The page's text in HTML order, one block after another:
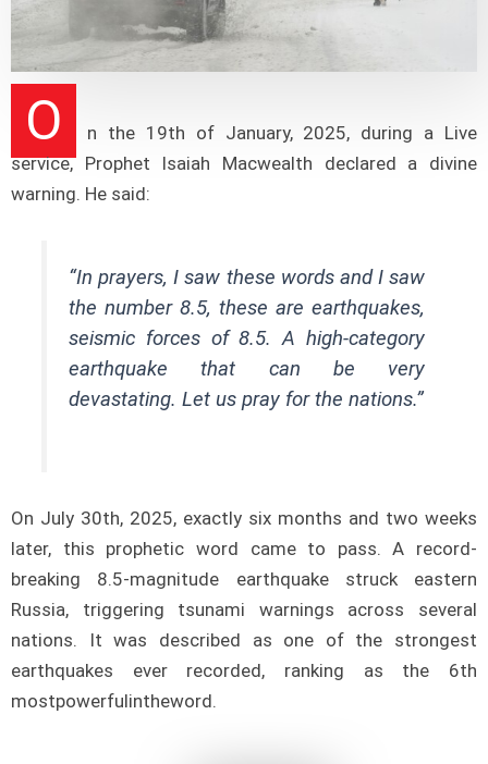
O
n the 19th of January, 2025, during a Live
service, Prophet Isaiah Macwealth declared a divine
warning. He said:
“In prayers, I saw these words and I saw
the number 8.5, these are earthquakes,
seismic forces of 8.5. A high-category
earthquake that can be very
devastating. Let us pray for the nations.”
On July 30th, 2025, exactly six months and two weeks
later, this prophetic word came to pass. A record-
breaking 8.5-magnitude earthquake struck eastern
Russia, triggering tsunami warnings across several
nations. It was described as one of the strongest
earthquakes ever recorded, ranking as the 6th
mostpowerfulintheword.